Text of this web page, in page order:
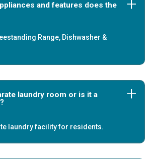
and features does the
Range, Dishwasher &
laundry room or is it a
laundry facility for residents.